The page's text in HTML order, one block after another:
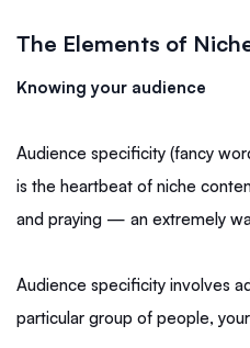
The Elements of
Knowing your audience
Audience specificity (fancy
is the heartbeat of niche
and praying — an extremely
Audience specificity involves
particular group of people,